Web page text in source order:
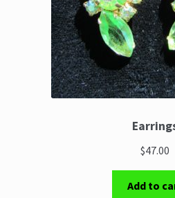
$47.00
Add to